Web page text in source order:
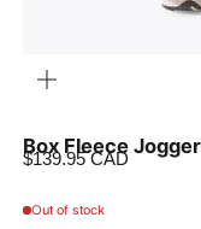
Box Fleece
Sale price
$139.95 CAD
Out of stock